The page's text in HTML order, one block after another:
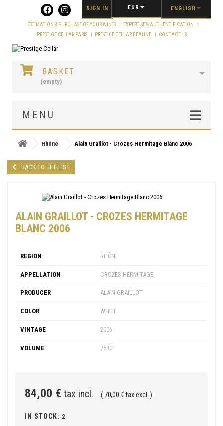
ENGLISH
EUR
SIGN IN
ESTIMATION & PURCHASE OF YOUR WINES
EXPERTISE & AUTHENTIFICATION
PRESTIGE CELLAR PARIS
PRESTIGE CELLAR BEAUNE CONTACT US
BASKET
(empty)
MENU
Rhône Alain Graillot - Crozes Hermitage Blanc 2006
BACK TO THE LIST
ALAIN GRAILLOT - CROZES HERMITAGE
BLANC 2006
REGION RHÔNE
APPELLATION CROZES HERMITAGE
PRODUCER ALAIN GRAILLOT
COLOR WHITE
VINTAGE 2006
VOLUME 75 CL
84,00 € tax incl. ( 70,00 € tax excl. )
IN STOCK: 2
Cookies management panel